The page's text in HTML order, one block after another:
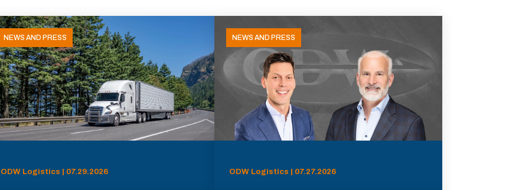
NEWS AND PRESS
ODW Logistics | 07.29.2026
NEWS AND PRESS
ODW Logistics | 07.27.2026